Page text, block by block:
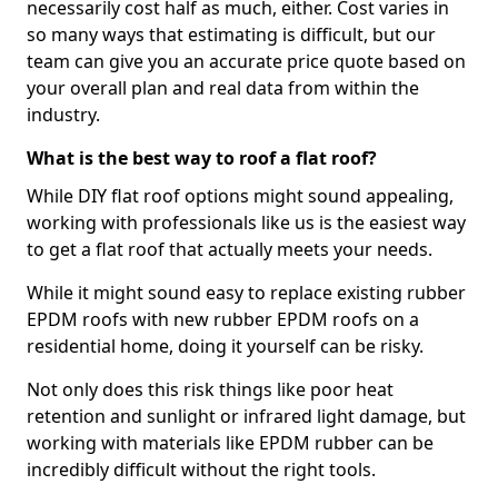
necessarily cost half as much, either. Cost varies in
so many ways that estimating is difficult, but our
team can give you an accurate price quote based on
your overall plan and real data from within the
industry.
What is the best way to roof a flat roof?
While DIY flat roof options might sound appealing,
working with professionals like us is the easiest way
to get a flat roof that actually meets your needs.
While it might sound easy to replace existing rubber
EPDM roofs with new rubber EPDM roofs on a
residential home, doing it yourself can be risky.
Not only does this risk things like poor heat
retention and sunlight or infrared light damage, but
working with materials like EPDM rubber can be
incredibly difficult without the right tools.